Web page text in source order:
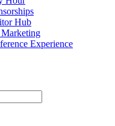
Hub
Experience